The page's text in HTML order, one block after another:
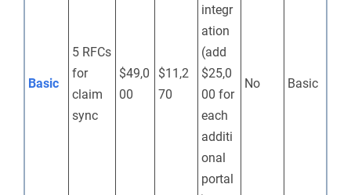
Basic
5 RFCs
for
claim
sync
$49,0
00
$11,2
70
integr
ation
(add
$25,0
00 for
each
additi
onal
portal
No Basic